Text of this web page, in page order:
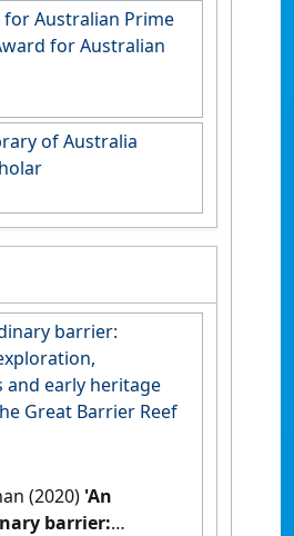
Australian Prime
for Australian
of Australia
barrier:
and early heritage
Great Barrier Reef
(2020) 'An
barrier: